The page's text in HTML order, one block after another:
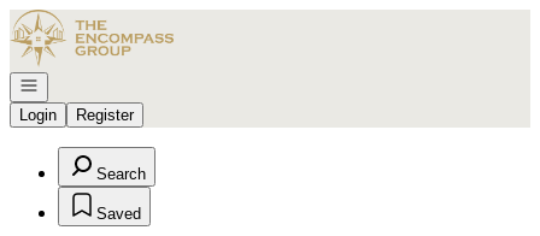
Go to: Homepage
Open navigation
Login
Register
Search
Saved